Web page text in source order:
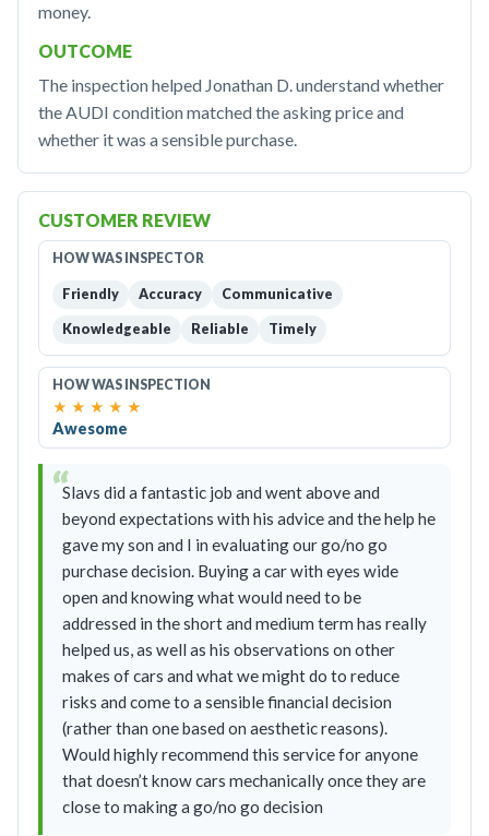
money.
OUTCOME
The inspection helped Jonathan D. understand whether
the AUDI condition matched the asking price and
whether it was a sensible purchase.
CUSTOMER REVIEW
HOW WAS INSPECTOR
Friendly Accuracy Communicative
Knowledgeable Reliable Timely
HOW WAS INSPECTION
★ ★ ★ ★ ★
Awesome
Slavs did a fantastic job and went above and
beyond expectations with his advice and the help he
gave my son and I in evaluating our go/no go
purchase decision. Buying a car with eyes wide
open and knowing what would need to be
addressed in the short and medium term has really
helped us, as well as his observations on other
makes of cars and what we might do to reduce
risks and come to a sensible financial decision
(rather than one based on aesthetic reasons).
Would highly recommend this service for anyone
that doesn’t know cars mechanically once they are
close to making a go/no go decision